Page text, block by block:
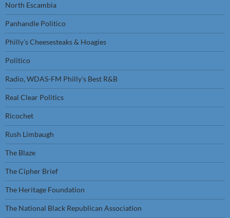
North Escambia
Panhandle Politico
Philly’s Cheesesteaks & Hoagies
Politico
Radio, WDAS-FM Philly’s Best R&B
Real Clear Politics
Ricochet
Rush Limbaugh
The Blaze
The Cipher Brief
The Heritage Foundation
The National Black Republican Association